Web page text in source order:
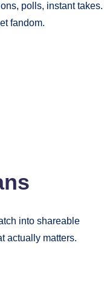
polls, instant takes.
fandom.
into shareable
actually matters.